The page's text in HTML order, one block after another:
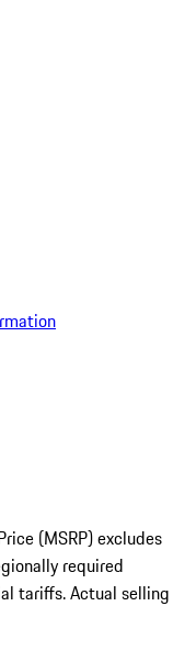
(MSRP) excludes
required
tariffs. Actual selling